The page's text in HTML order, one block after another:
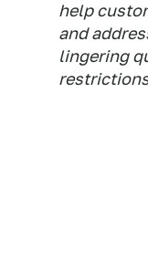
help
and
lingering